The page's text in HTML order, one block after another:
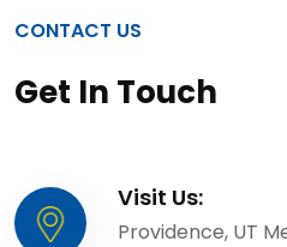
CONTACT US
Get In Touch
Visit Us:
Providence, UT